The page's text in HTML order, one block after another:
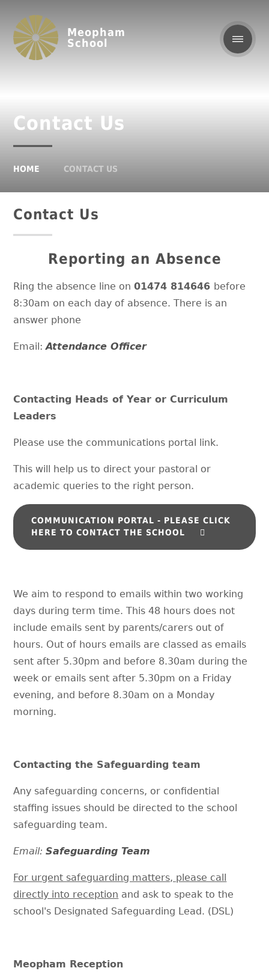
Meopham
School
Contact Us
HOME CONTACT US
Contact Us
Reporting an Absence
Ring the absence line on01474 814646 before
8:30am on each day of absence. There is an
answer phone
Email:Attendance Officer
Contacting Heads of Year or Curriculum
Leaders
Please use the communications portal link.
This will help us to direct your pastoral or
academic queries to the right person.
COMMUNICATION PORTAL - PLEASE CLICK
HERE TO CONTACT THE SCHOOL
We aim to respond to emails within two working
days during term time. This 48 hours does not
include emails sent by parents/carers out of
hours. Out of hours emails are classed as emails
sent after 5.30pm and before 8.30am during the
week or emails sent after 5.30pm on a Friday
evening, and before 8.30am on a Monday
morning.
Contacting the Safeguarding team
Any safeguarding concerns, or confidential
staffing issues should be directed to the school
safeguarding team.
Email:Safeguarding Team
For urgent safeguarding matters, please call
directly into reception and ask to speak to the
school's Designated Safeguarding Lead. (DSL)
Meopham Reception